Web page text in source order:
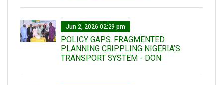
Jun 2, 2026 02:29 pm
POLICY GAPS, FRAGMENTED
PLANNING CRIPPLING NIGERIA’S
TRANSPORT SYSTEM - DON